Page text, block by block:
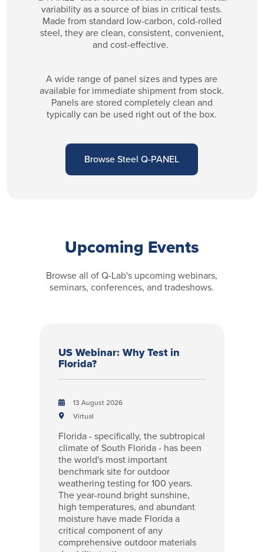
variability as a source of bias in critical tests.
Made from standard low-carbon, cold-rolled
steel, they are clean, consistent, convenient,
and cost-effective.
A wide range of panel sizes and types are
available for immediate shipment from stock.
Panels are stored completely clean and
typically can be used right out of the box.
Browse Steel Q-PANEL
Upcoming Events
Browse all of Q-Lab's upcoming webinars,
seminars, conferences, and tradeshows.
US Webinar: Why Test in
Florida?
13 August 2026
Virtual
Florida - specifically, the subtropical
climate of South Florida - has been
the world's most important
benchmark site for outdoor
weathering testing for 100 years.
The year-round bright sunshine,
high temperatures, and abundant
moisture have made Florida a
critical component of any
comprehensive outdoor materials